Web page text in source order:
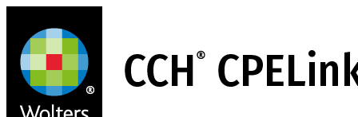
main
content